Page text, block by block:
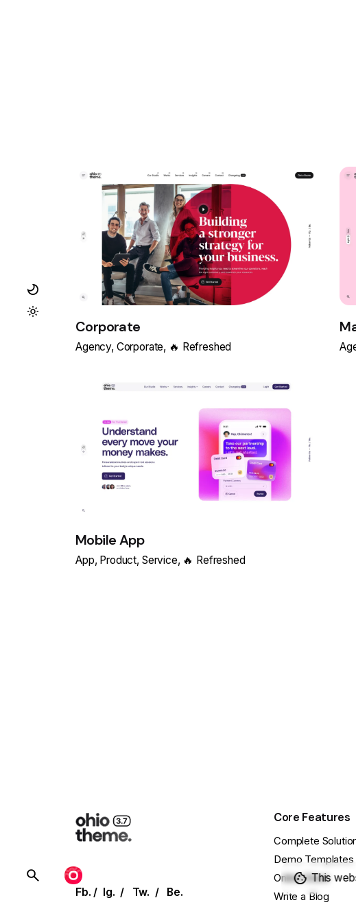
Corporate
Agency Corporate 🔥 Refreshed
Mobile App
App Product Service 🔥 Refreshed
Fb. / Ig. / Tw. / Be.
Core Features
Complete
Demo Templates
Online Store
Write a Blog
This